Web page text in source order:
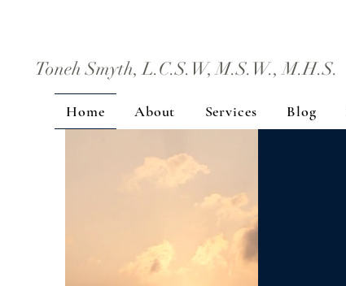
Home About Services Blog
Toneh Smyth, L.C.S.W, M.S.W., M.H.S.